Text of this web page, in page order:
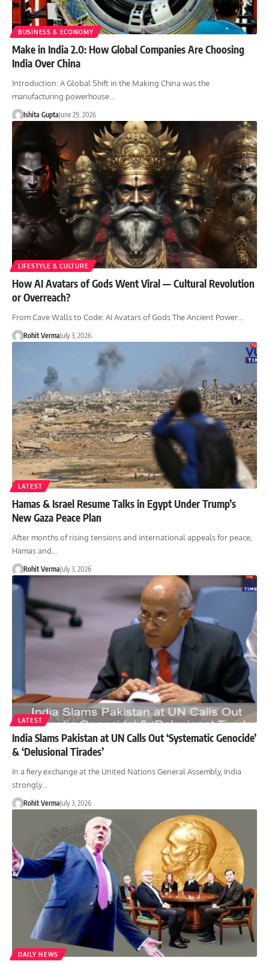
BUSINESS & ECONOMY
Make in India 2.0: How Global Companies Are Choosing
India Over China
Introduction: A Global Shift in the Making China was the
manufacturing powerhouse…
Ishita GuptaJune 29, 2026
LIFESTYLE & CULTURE
How AI Avatars of Gods Went Viral — Cultural Revolution
or Overreach?
From Cave Walls to Code: AI Avatars of Gods The Ancient Power…
Rohit VermaJuly 3, 2026
LATEST
Hamas & Israel Resume Talks in Egypt Under Trump’s
New Gaza Peace Plan
After months of rising tensions and international appeals for peace,
Hamas and…
Rohit VermaJuly 3, 2026
LATEST
India Slams Pakistan at UN Calls Out ‘Systematic Genocide’
& ‘Delusional Tirades’
In a fiery exchange at the United Nations General Assembly, India
strongly…
Rohit VermaJuly 3, 2026
DAILY NEWS